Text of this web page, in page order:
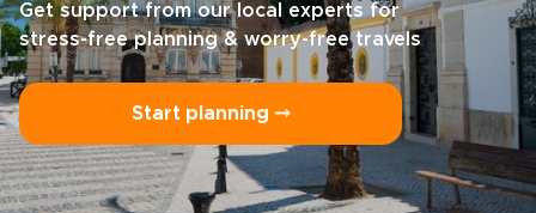
Get support from our local experts for
stress-free planning & worry-free travels
Start planning ⤍